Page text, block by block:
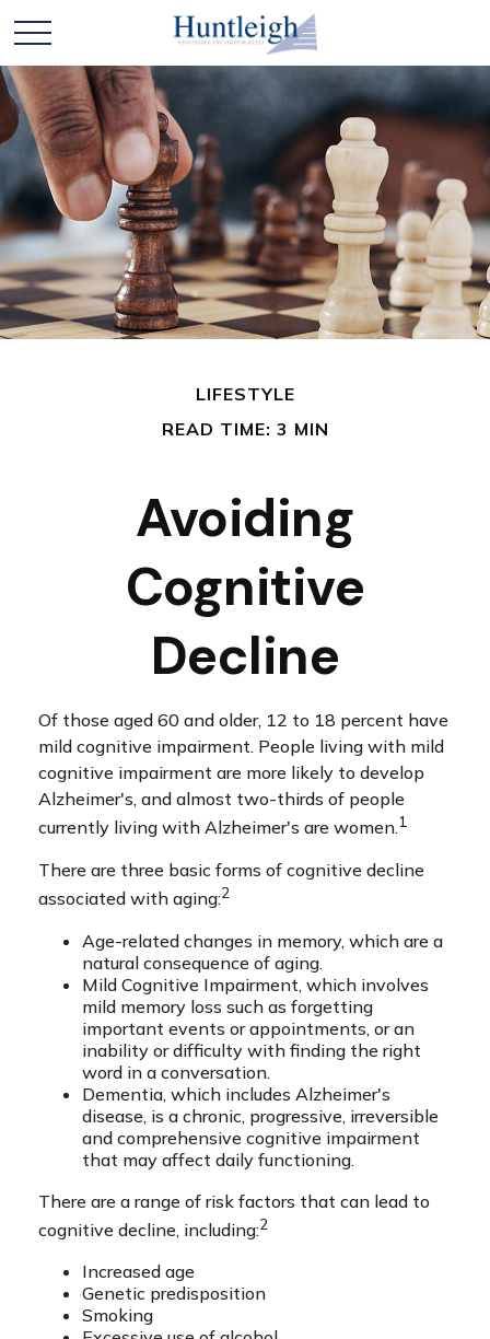
LIFESTYLE
READ TIME: 3 MIN
Avoiding
Cognitive
Decline
Of those aged 60 and older, 12 to 18 percent have
mild cognitive impairment. People living with mild
cognitive impairment are more likely to develop
Alzheimer's, and almost two-thirds of people
currently living with Alzheimer's are women.1
There are three basic forms of cognitive decline
associated with aging:2
Age-related changes in memory, which are a
natural consequence of aging.
Mild Cognitive Impairment, which involves
mild memory loss such as forgetting
important events or appointments, or an
inability or difficulty with finding the right
word in a conversation.
Dementia, which includes Alzheimer's
disease, is a chronic, progressive, irreversible
and comprehensive cognitive impairment
that may affect daily functioning.
There are a range of risk factors that can lead to
cognitive decline, including:2
Increased age
Genetic predisposition
Smoking